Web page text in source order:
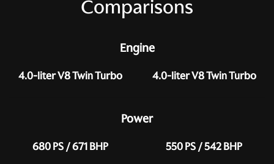
Comparisons
4.0-liter V8 Twin Turbo
Engine
4.0-liter V8 Twin Turbo
680 PS / 671 BHP
Power
550 PS / 542 BHP